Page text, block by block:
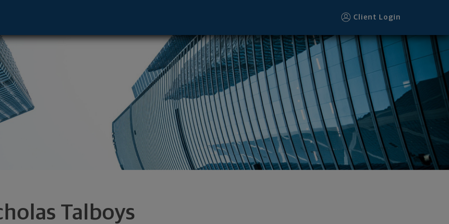
Client Login
Talboys
- Los Angeles, CA 90025 footer